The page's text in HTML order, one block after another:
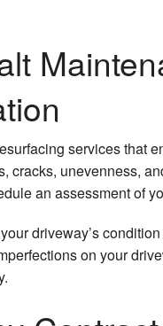
Pothole
Service
services that
unevenness,
an assessment of
driveway’s
on your